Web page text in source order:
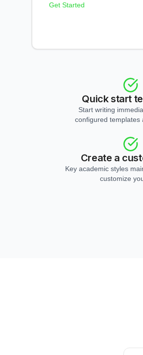
Get Started
Quick start
Start writing
configured templates
Create a
Key academic styles
customize